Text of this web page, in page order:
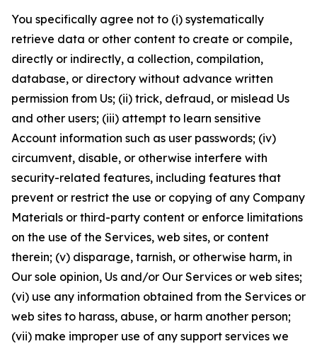
You specifically agree not to (i) systematically
retrieve data or other content to create or compile,
directly or indirectly, a collection, compilation,
database, or directory without advance written
permission from Us; (ii) trick, defraud, or mislead Us
and other users; (iii) attempt to learn sensitive
Account information such as user passwords; (iv)
circumvent, disable, or otherwise interfere with
security-related features, including features that
prevent or restrict the use or copying of any Company
Materials or third-party content or enforce limitations
on the use of the Services, web sites, or content
therein; (v) disparage, tarnish, or otherwise harm, in
Our sole opinion, Us and/or Our Services or web sites;
(vi) use any information obtained from the Services or
web sites to harass, abuse, or harm another person;
(vii) make improper use of any support services we